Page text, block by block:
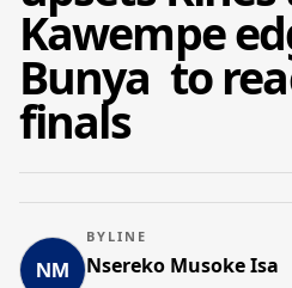
Kawempe
Bunya to
finals
BYLINE
Nsereko Musoke Isa